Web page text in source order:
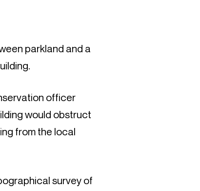
parkland and a
officer
would obstruct
from the local
survey of